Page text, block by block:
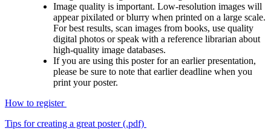
Image quality is important. Low-resolution images will
appear pixilated or blurry when printed on a large scale.
For best results, scan images from books, use quality
digital photos or speak with a reference librarian about
high-quality image databases.
If you are using this poster for an earlier presentation,
please be sure to note that earlier deadline when you
print your poster.
How to register
Tips for creating a great poster (.pdf)